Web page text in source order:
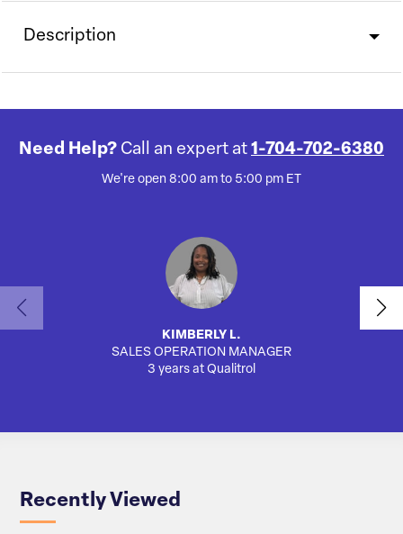
Description
Need Help? Call an expert at 1-704-702-6380
We're open 8:00 am to 5:00 pm ET
KIMBERLY L.
SALES OPERATION MANAGER
3 years at Qualitrol
Recently Viewed